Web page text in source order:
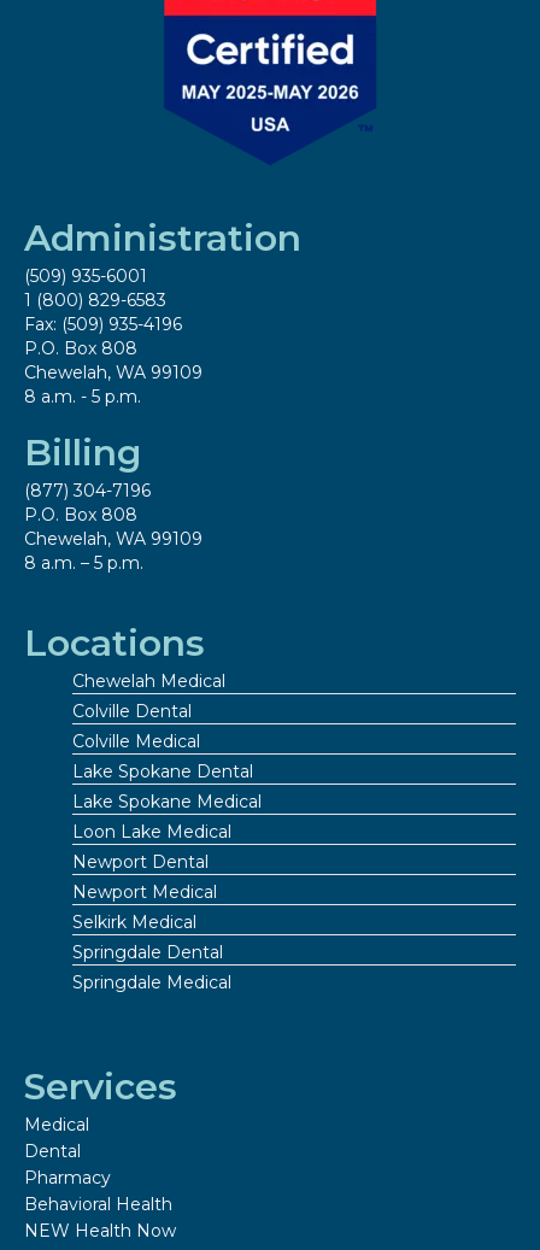
Administration
(509) 935-6001
1 (800) 829-6583
Fax: (509) 935-4196
P.O. Box 808
Chewelah, WA 99109
8 a.m. - 5 p.m.
Billing
(877) 304-7196
P.O. Box 808
Chewelah, WA 99109
8 a.m. – 5 p.m.
Locations
Chewelah Medical
Colville Dental
Colville Medical
Lake Spokane Dental
Lake Spokane Medical
Loon Lake Medical
Newport Dental
Newport Medical
Selkirk Medical
Springdale Dental
Springdale Medical
Services
Medical
Dental
Pharmacy
Behavioral Health
NEW Health Now